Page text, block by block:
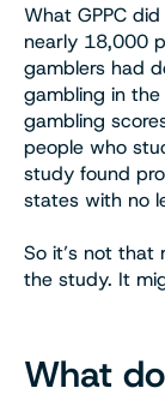
What GPPC
nearly 18,000
gamblers had
gambling in
gambling
people who
study found
states with no
So it’s not that
the study. It
What